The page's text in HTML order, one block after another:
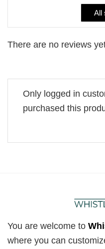
All
There are no reviews
Only logged in
purchased this
You are welcome to
where you can